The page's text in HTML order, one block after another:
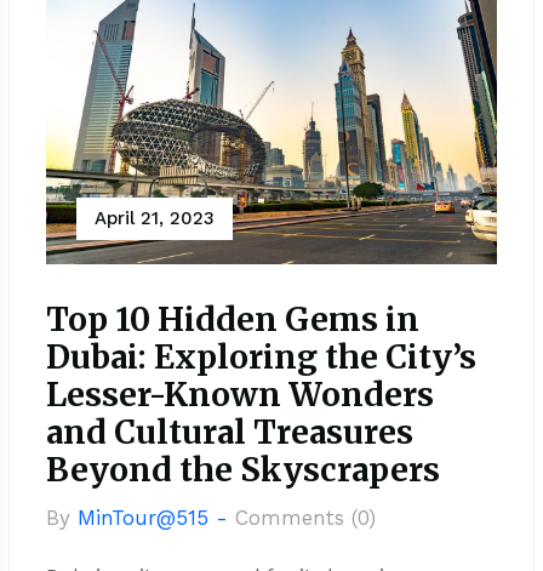
April 21, 2023
Top 10 Hidden Gems in
Dubai: Exploring the City’s
Lesser-Known Wonders
and Cultural Treasures
Beyond the Skyscrapers
By MinTour@515 - Comments (0)